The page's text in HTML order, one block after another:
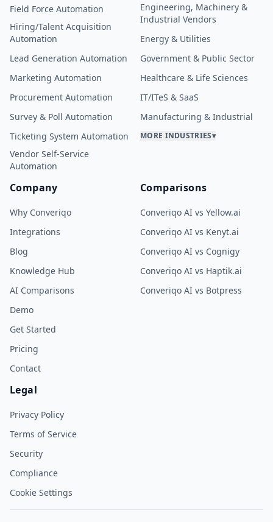
Field Force Automation
Hiring/Talent Acquisition
Automation
Lead Generation Automation
Marketing Automation
Procurement Automation
Survey & Poll Automation
Ticketing System Automation
Vendor Self-Service
Automation
Engineering, Machinery &
Industrial Vendors
Energy & Utilities
Government & Public Sector
Healthcare & Life Sciences
IT/ITeS & SaaS
Manufacturing & Industrial
MORE INDUSTRIES▾
Company
Why Converiqo
Integrations
Blog
Knowledge Hub
AI Comparisons
Demo
Get Started
Pricing
Contact
Comparisons
Converiqo AI vs Yellow.ai
Converiqo AI vs Kenyt.ai
Converiqo AI vs Cognigy
Converiqo AI vs Haptik.ai
Converiqo AI vs Botpress
Legal
Privacy Policy
Terms of Service
Security
Compliance
Cookie Settings